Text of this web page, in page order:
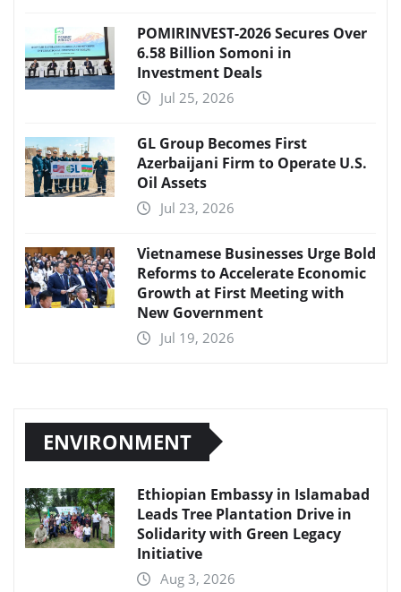
POMIRINVEST-2026 Secures Over
6.58 Billion Somoni in
Investment Deals
Jul 25, 2026
GL Group Becomes First
Azerbaijani Firm to Operate U.S.
Oil Assets
Jul 23, 2026
Vietnamese Businesses Urge Bold
Reforms to Accelerate Economic
Growth at First Meeting with
New Government
Jul 19, 2026
ENVIRONMENT
Ethiopian Embassy in Islamabad
Leads Tree Plantation Drive in
Solidarity with Green Legacy
Initiative
Aug 3, 2026